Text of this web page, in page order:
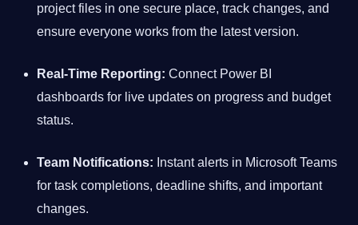
project files in one secure place, track changes, and
ensure everyone works from the latest version.
Real-Time Reporting: Connect Power BI
dashboards for live updates on progress and budget
status.
Team Notifications: Instant alerts in Microsoft Teams
for task completions, deadline shifts, and important
changes.